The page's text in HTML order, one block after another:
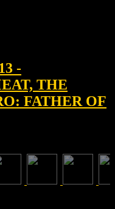
-
THE
FATHER OF